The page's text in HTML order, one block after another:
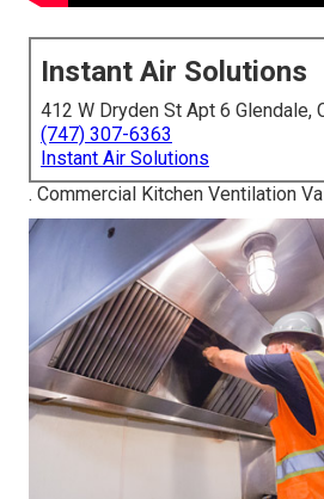
Instant Air Solutions
412 W Dryden St Apt 6 Glendale,
(747) 307-6363
Instant Air Solutions
. Commercial Kitchen Ventilation